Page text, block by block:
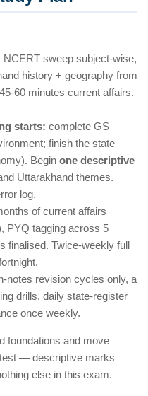
NCERT sweep subject-wise,
history + geography from
60 minutes current affairs.
starts: complete GS
finish the state
Begin one descriptive
Uttarakhand themes.
log.
of current affairs
PYQ tagging across 5
finalised. Twice-weekly full
notes revision cycles only, a
drills, daily state-register
once weekly.
foundations and move
— descriptive marks
else in this exam.